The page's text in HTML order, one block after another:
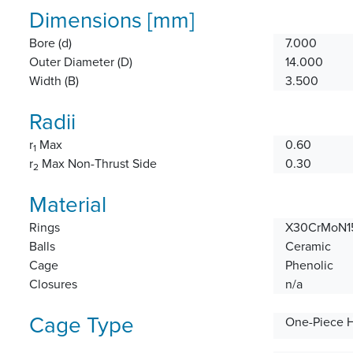
Dimensions [mm]
Bore (d)
7.000
Outer Diameter (D)
14.000
Width (B)
3.500
Radii
r1 Max
0.60
r2 Max Non-Thrust Side 0.30
Material
Rings
Balls
Ceramic
Cage
Phenolic
Closures
n/a
Cage Type One-Piece